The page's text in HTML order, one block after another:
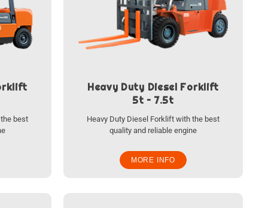
best
Heavy Duty Diesel Forklift
5t – 7.5t
Heavy Duty Diesel Forklift with the best
quality and reliable engine
MORE INFO